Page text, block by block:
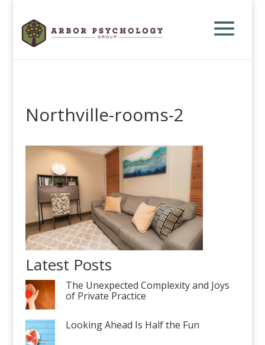
Northville-rooms-2
Latest Posts
The Unexpected Complexity and Joys
of Private Practice
Looking Ahead Is Half the Fun